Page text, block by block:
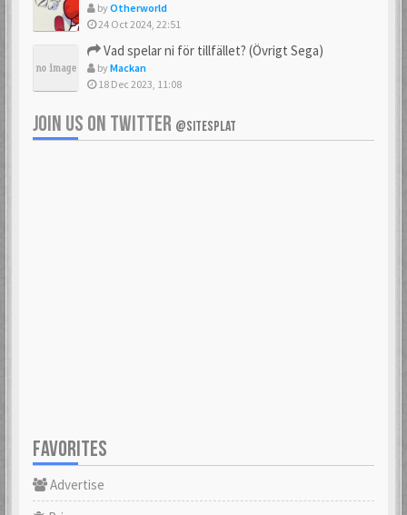
byOtherworld
24 Oct 2024, 22:51
Vad spelar ni för tillfället? (Övrigt Sega)
byMackan
18 Dec 2023, 11:08
JOIN US ON TWITTER @SITESPLAT
FAVORITES
Advertise